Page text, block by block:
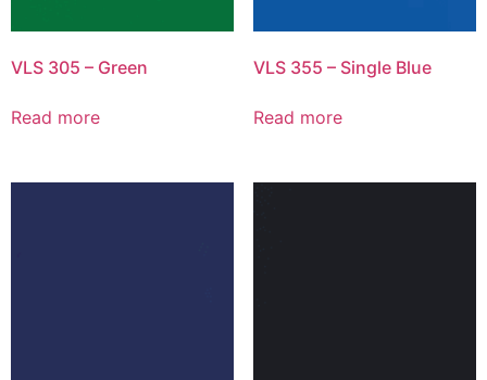
VLS 305 – Green
Read more
VLS 355 – Single Blue
Read more